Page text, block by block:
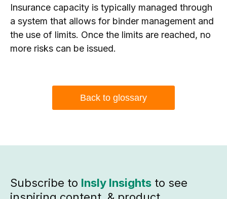
Insurance capacity is typically managed through
a system that allows for binder management and
the use of limits. Once the limits are reached, no
more risks can be issued.
Back to glossary
Subscribe to Insly Insights to see